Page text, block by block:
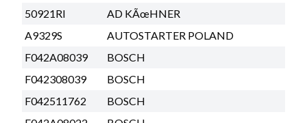
50921RI
AD KÃœHNER
A9329S
AUTOSTARTER POLAND
F042A08039
BOSCH
F042308039
BOSCH
F042511762
BOSCH